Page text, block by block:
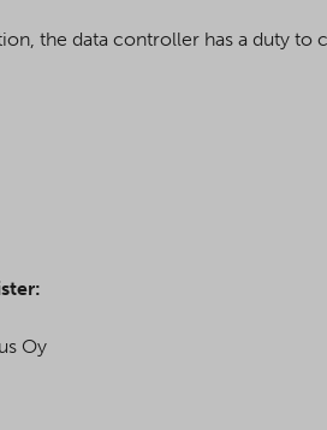
the data controller has a duty
Oy